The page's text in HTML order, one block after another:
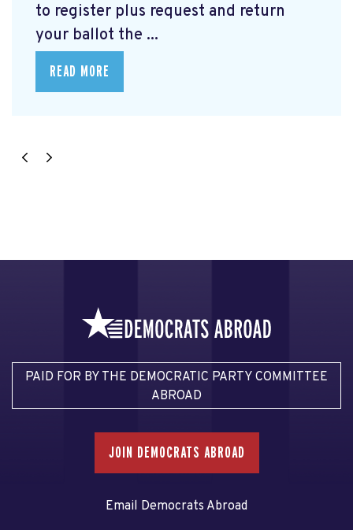
to register plus request and return
your ballot the ...
READ MORE
PAID FOR BY THE DEMOCRATIC PARTY COMMITTEE
ABROAD
JOIN DEMOCRATS ABROAD
Email Democrats Abroad